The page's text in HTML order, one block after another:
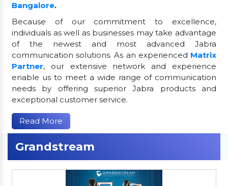
Bangalore.
Because of our commitment to excellence,
individuals as well as businesses may take advantage
of the newest and most advanced Jabra
communication solutions. As an experienced Matrix
Partner, our extensive network and experience
enable us to meet a wide range of communication
needs by offering superior Jabra products and
exceptional customer service.
Read More
Grandstream